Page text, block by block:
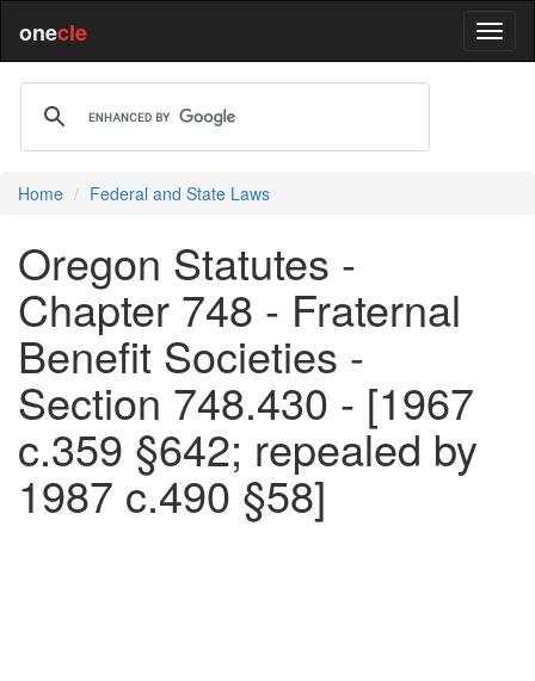
onecle
Home Federal and State Laws
Oregon Statutes -
Chapter 748 - Fraternal
Benefit Societies -
Section 748.430 - [1967
c.359 §642; repealed by
1987 c.490 §58]